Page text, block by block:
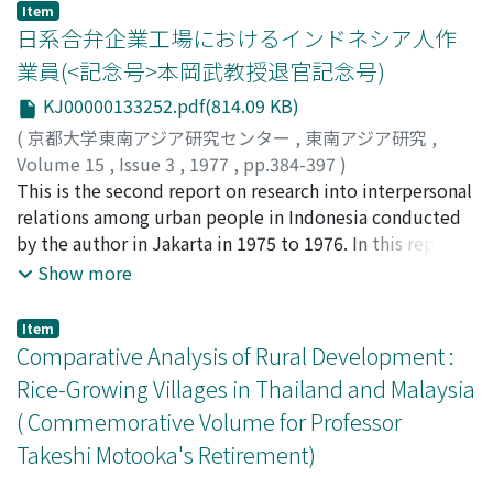
complicated than that of the Buddhist sangha, for
historical, cultural and structural reasons.
out in the community in 1964, 1968 and 1976 by the
author, analyzes the extent and the content of the
changes in order to illuminate the continuity and
discontinuity of organizational life in Padang Lalang.
Item
日系合弁企業工場におけるインドネシア人作
業員(<記念号>本岡武教授退官記念号)
KJ00000133252.pdf(814.09 KB)
( 京都大学東南アジア研究センター , 東南アジア研究 ,
Volume 15 , Issue 3 , 1977 , pp.384-397 )
坪内, 良博;Tsubouchi, Yoshihiro;ツボウチ, ヨシヒロ
This is the second report on research into interpersonal
relations among urban people in Indonesia conducted
by the author in Jakarta in 1975 to 1976. In this report
the data obtained from interviews with sixty-two
venture factories are presented. 1. The background of
the sample Indonesian workers, including their age,
marital status, birth place, ethnic group, religion,
channel of employment, and monthly income, is
recorded. Differences between the two factories, which
were opened at different times, are also discussed. 2.
Show more
Item
Comparative Analysis of Rural Development :
Rice-Growing Villages in Thailand and Malaysia
( Commemorative Volume for Professor
Takeshi Motooka's Retirement)